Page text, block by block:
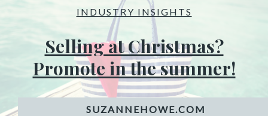
INDUSTRY INSIGHTS
Selling at Christmas?
Promote in the summer!